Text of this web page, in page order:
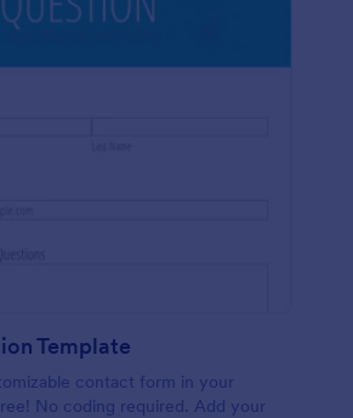
Template
contact form in your
No coding required. Add your